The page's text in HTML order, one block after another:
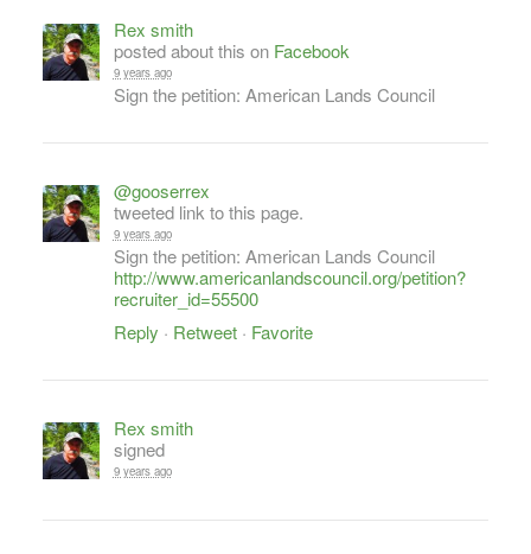
Rex smith
posted about this on Facebook
9 years ago
Sign the petition: American Lands Council
@gooserrex
tweeted link to this page.
9 years ago
Sign the petition: American Lands Council
http://www.americanlandscouncil.org/petition?
recruiter_id=55500
Reply · Retweet· Favorite
Rex smith
signed
9 years ago